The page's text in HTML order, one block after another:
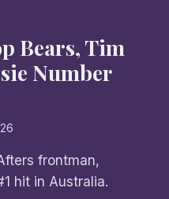
Bears, Tim
Number
frontman,
hit in Australia.